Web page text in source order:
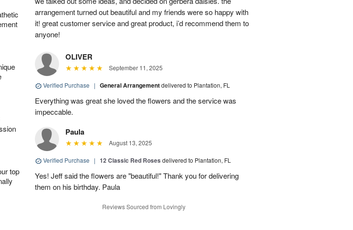
top
arrangement turned out beautiful and my friends were so happy with
it! great customer service and great product, i’d recommend them to
anyone!
OLIVER
September 11, 2025
Verified Purchase | General Arrangementdelivered to Plantation, FL
Everything was great she loved the flowers and the service was
impeccable.
Paula
August 13, 2025
Verified Purchase | 12 Classic Red Roses delivered to Plantation, FL
Yes! Jeff said the flowers are "beautiful!" Thank you for delivering
them on his birthday. Paula
Reviews Sourced from Lovingly